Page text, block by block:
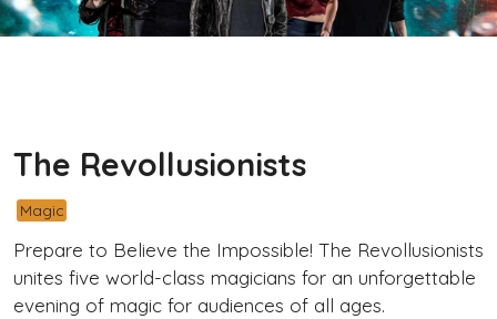
The Revollusionists
Magic
Prepare to Believe the Impossible! The Revollusionists
unites five world-class magicians for an unforgettable
evening of magic for audiences of all ages.